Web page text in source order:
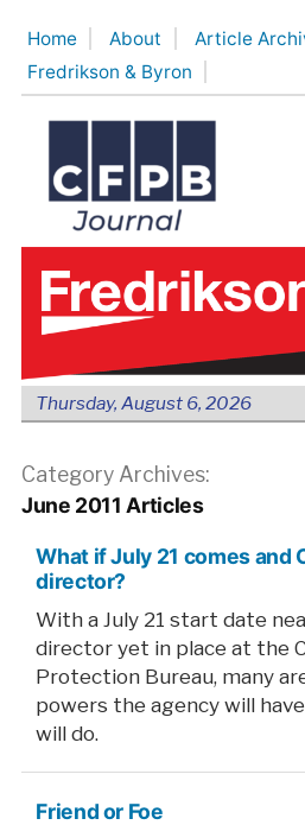
content
Home About Article
Fredrikson & Byron
Thursday, August 6, 2026
Category Archives:
June 2011 Articles
What if July 21 comes and
director?
With a July 21 start date
director yet in place at the
Protection Bureau, many
powers the agency will
will do.
Friend or Foe